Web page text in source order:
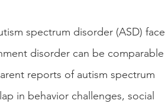
spectrum disorder (ASD) face
disorder can be comparable
reports of autism spectrum
in behavior challenges, social